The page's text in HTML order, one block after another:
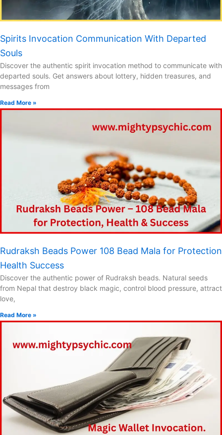
Spirits Invocation Communication With Departed
Souls
Discover the authentic spirit invocation method to communicate with
departed souls. Get answers about lottery, hidden treasures, and
messages from
Read More »
Rudraksh Beads Power 108 Bead Mala for Protection
Health Success
Discover the authentic power of Rudraksh beads. Natural seeds
from Nepal that destroy black magic, control blood pressure, attract
love,
Read More »